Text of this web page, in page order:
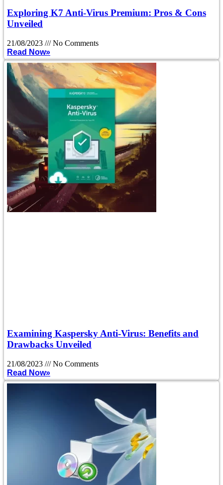
Exploring K7 Anti-Virus Premium: Pros & Cons
Unveiled
21/08/2023
No Comments
Read Now»
Examining Kaspersky Anti-Virus: Benefits and
Drawbacks Unveiled
21/08/2023
No Comments
Read Now»